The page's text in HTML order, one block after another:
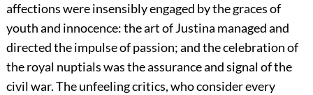
affections were insensibly engaged by the graces of
youth and innocence: the art of Justina managed and
directed the impulse of passion; and the celebration of
the royal nuptials was the assurance and signal of the
civil war. The unfeeling critics, who consider every